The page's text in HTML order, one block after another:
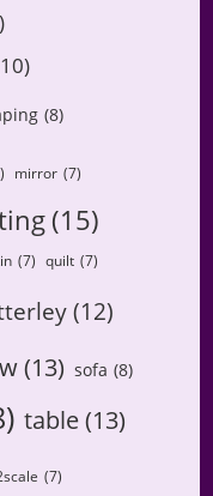
(8)
mirror (7)
(15)
(7) quilt (7)
(12)
(13) sofa (8)
table(13)
(7)